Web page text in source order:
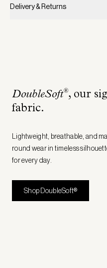
Delivery & Returns
DoubleSoft®, our
fabric.
Lightweight, breathable, and
round wear in timeless
for every day.
Shop DoubleSoft®